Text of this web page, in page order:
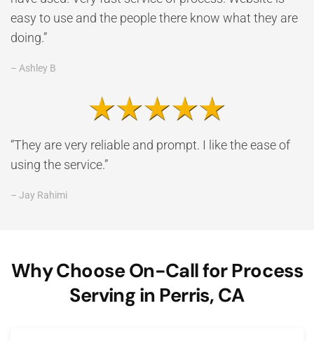
easy to use and the people there know what they are
doing.”
– Ashley B
“They are very reliable and prompt. I like the ease of
using the service.”
– Jay Rahimi
Why Choose On-Call for Process
Serving in Perris, CA